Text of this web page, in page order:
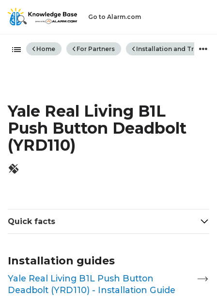
Go to Alarm.com
Expand/collapse global
Home For Partners Installation and
Yale Real Living B1L
Push Button Deadbolt
(YRD110)
Quick facts
Installation guides
Yale Real Living B1L Push Button
Deadbolt (YRD110) - Installation Guide